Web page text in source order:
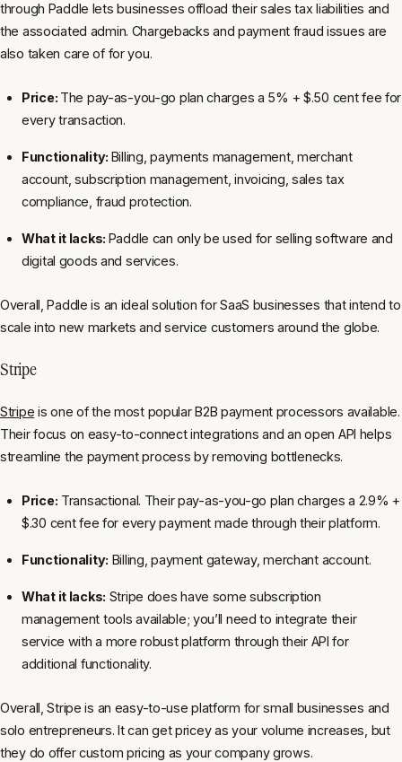
through Paddle lets businesses offload their sales tax liabilities and
the associated admin. Chargebacks and payment fraud issues are
also taken care of for you.
Price: The pay-as-you-go plan charges a 5% + $.50 cent fee for
every transaction.
Functionality: Billing, payments management, merchant
account, subscription management, invoicing, sales tax
compliance, fraud protection.
What it lacks: Paddle can only be used for selling software and
digital goods and services.
Overall, Paddle is an ideal solution for SaaS businesses that intend to
scale into new markets and service customers around the globe.
Stripe
Stripe is one of the most popular B2B payment processors available.
Their focus on easy-to-connect integrations and an open API helps
streamline the payment process by removing bottlenecks.
Price: Transactional. Their pay-as-you-go plan charges a 2.9% +
$.30 cent fee for every payment made through their platform.
Functionality: Billing, payment gateway, merchant account.
What it lacks: Stripe does have some subscription
management tools available; you’ll need to integrate their
service with a more robust platform through their API for
additional functionality.
Overall, Stripe is an easy-to-use platform for small businesses and
solo entrepreneurs. It can get pricey as your volume increases, but
they do offer custom pricing as your company grows.